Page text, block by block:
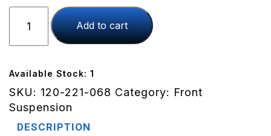
Fork
Spring
Spacer
Tube
68.00mm
Add to cart
Available Stock: 1
SKU: 120-221-068 Category: Front
Suspension
DESCRIPTION